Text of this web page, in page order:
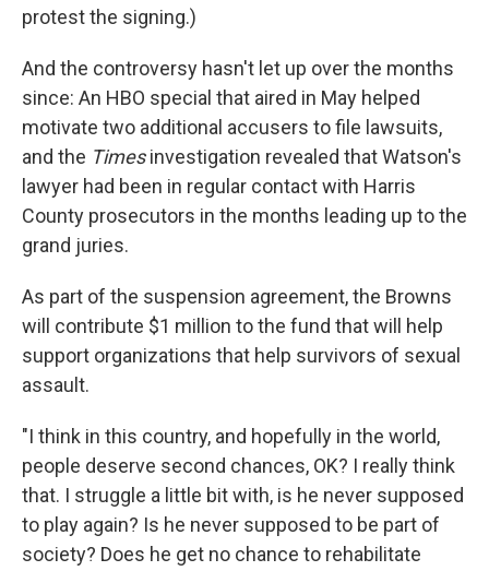
protest the signing.)
And the controversy hasn't let up over the months
since: An HBO special that aired in May helped
motivate two additional accusers to file lawsuits,
and the Timesinvestigation revealed that Watson's
lawyer had been in regular contact with Harris
County prosecutors in the months leading up to the
grand juries.
As part of the suspension agreement, the Browns
will contribute $1 million to the fund that will help
support organizations that help survivors of sexual
assault.
"I think in this country, and hopefully in the world,
people deserve second chances, OK? I really think
that. I struggle a little bit with, is he never supposed
to play again? Is he never supposed to be part of
society? Does he get no chance to rehabilitate